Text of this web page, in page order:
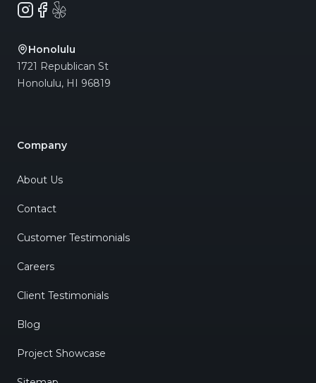
Instagram
Facebook
Yelp
Honolulu
1721 Republican St
Honolulu, HI 96819
Company
About Us
Contact
Customer Testimonials
Careers
Client Testimonials
Blog
Project Showcase